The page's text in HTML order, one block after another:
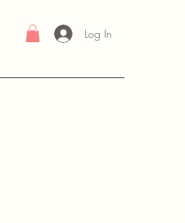
Log In